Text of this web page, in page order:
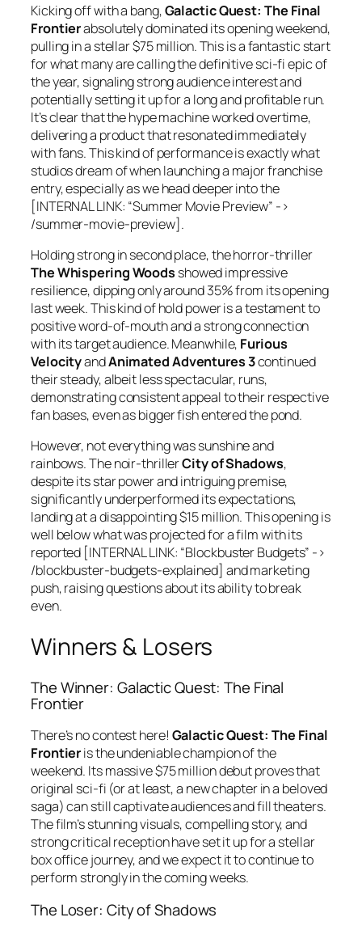
Kicking off with a bang,Galactic Quest: The Final
Frontierabsolutely dominated its opening weekend,
pulling in a stellar $75 million. This is a fantastic start
for what many are calling the definitive sci-fi epic of
the year, signaling strong audience interest and
potentially setting it up for a long and profitable run.
It’s clear that the hype machine worked overtime,
delivering a product that resonated immediately
with fans. This kind of performance is exactly what
studios dream of when launching a major franchise
entry, especially as we head deeper into the
[INTERNAL LINK: “Summer Movie Preview” ->
/summer-movie-preview].
Holding strong in second place, the horror-thriller
The Whispering Woods showed impressive
resilience, dipping only around 35% from its opening
last week. This kind of hold power is a testament to
positive word-of-mouth and a strong connection
with its target audience. Meanwhile, Furious
VelocityandAnimated Adventures 3continued
their steady, albeit less spectacular, runs,
demonstrating consistent appeal to their respective
fan bases, even as bigger fish entered the pond.
However, not everything was sunshine and
rainbows. The noir-thrillerCity of Shadows,
despite its star power and intriguing premise,
significantly underperformed its expectations,
landing at a disappointing $15 million. This opening is
well below what was projected for a film with its
reported [INTERNAL LINK: “Blockbuster Budgets” ->
/blockbuster-budgets-explained] and marketing
push, raising questions about its ability to break
even.
Winners & Losers
The Winner: Galactic Quest: The Final
Frontier
There’s no contest here! Galactic Quest: The Final
Frontieris the undeniable champion of the
weekend. Its massive $75 million debut proves that
original sci-fi (or at least, a new chapter in a beloved
saga) can still captivate audiences and fill theaters.
The film’s stunning visuals, compelling story, and
strong critical reception have set it up for a stellar
box office journey, and we expect it to continue to
perform strongly in the coming weeks.
The Loser: City of Shadows